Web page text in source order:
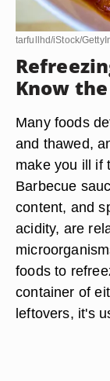
tarfullhd/iStock/
Know
Many foods
and thawed,
make you ill if
Barbecue
content, and
acidity, are
foods to
container of
leftovers, it's